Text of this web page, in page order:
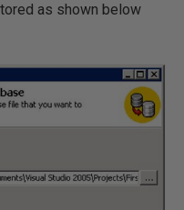
as shown below